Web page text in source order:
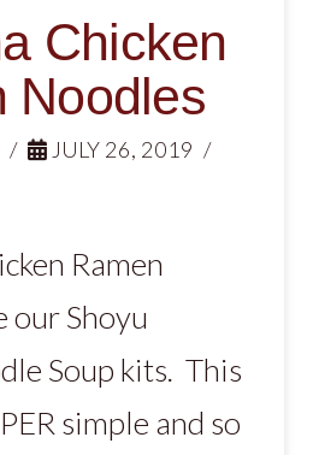
Chicken
Noodles
JULY 26, 2019
Ramen
our Shoyu
Soup kits. This
simple and so